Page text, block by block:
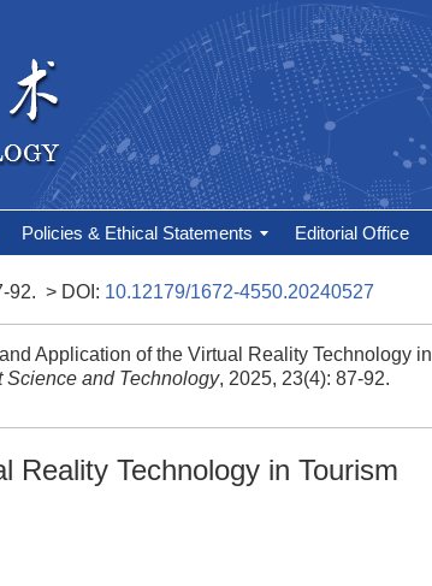
Policies & Ethical Statements Editorial Office
92. > DOI: 10.12179/1672-4550.20240527
Application of the Virtual Reality Technology in
Science and Technology, 2025, 23(4): 87-92.
Reality Technology in Tourism